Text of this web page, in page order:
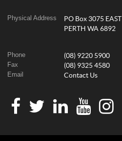
Physical Address
PO Box 3075 EAST
PERTH WA 6892
Phone (08) 9220 5900
Fax (08) 9325 4580
Email Contact Us